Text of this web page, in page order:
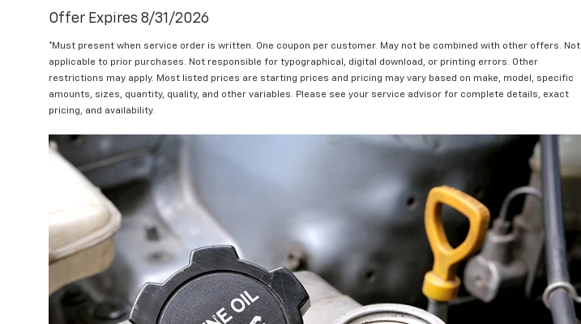
Offer Expires 8/31/2026
*Must present when service order is written. One coupon per customer. May not be combined with other offers. Not
applicable to prior purchases. Not responsible for typographical, digital download, or printing errors. Other
restrictions may apply. Most listed prices are starting prices and pricing may vary based on make, model, specific
amounts, sizes, quantity, quality, and other variables. Please see your service advisor for complete details, exact
pricing, and availability.